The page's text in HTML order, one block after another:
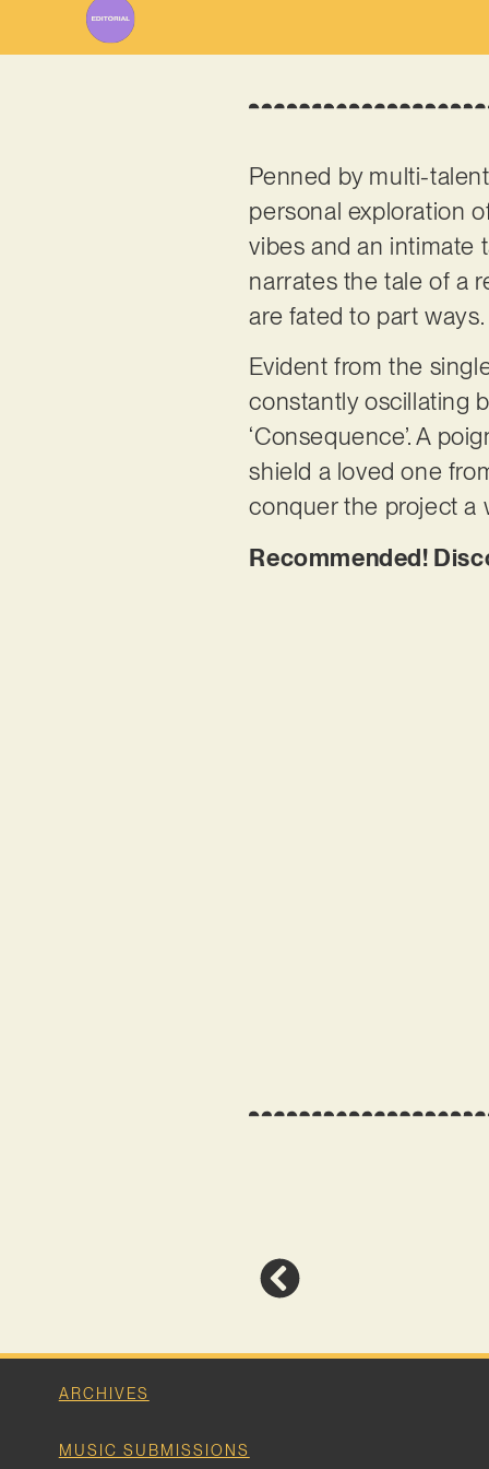
Penned by multi-
personal exploration
vibes and an intimate
narrates the tale of a
are fated to part ways.
Evident from the
constantly oscillating
‘Consequence’. A
shield a loved one
conquer the project a
Recommended!
ARCHIVES
MUSIC SUBMISSIONS